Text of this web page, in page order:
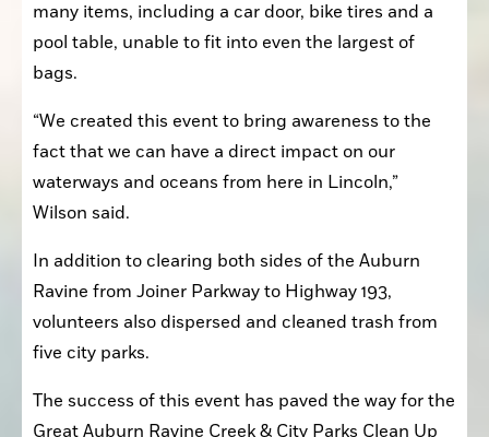
many items, including a car door, bike tires and a
pool table, unable to fit into even the largest of
bags.
“We created this event to bring awareness to the
fact that we can have a direct impact on our
waterways and oceans from here in Lincoln,”
Wilson said.
In addition to clearing both sides of the Auburn
Ravine from Joiner Parkway to Highway 193,
volunteers also dispersed and cleaned trash from
five city parks.
The success of this event has paved the way for the
Great Auburn Ravine Creek & City Parks Clean Up